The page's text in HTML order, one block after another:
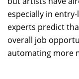
especially in
experts predict
overall job
automating more